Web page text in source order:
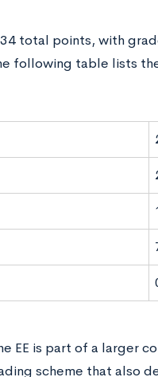
34 total points, with
following table lists
EE is part of a larger
scheme that also